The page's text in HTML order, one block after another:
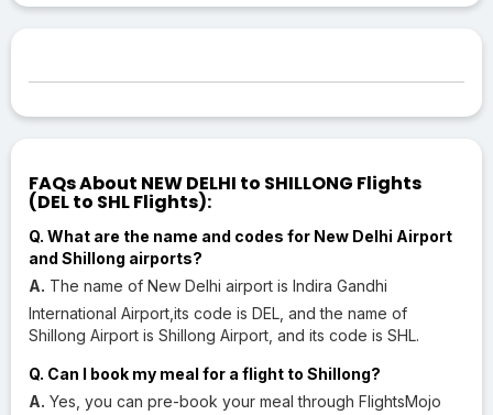
FAQs About NEW DELHI to SHILLONG Flights
(DEL to SHL Flights):
Q. What are the name and codes for New Delhi Airport
and Shillong airports?
A. The name of New Delhi airport is Indira Gandhi
International Airport,its code is DEL, and the name of
Shillong Airport is Shillong Airport, and its code is SHL.
Q. Can I book my meal for a flight to Shillong?
A. Yes, you can pre-book your meal through FlightsMojo